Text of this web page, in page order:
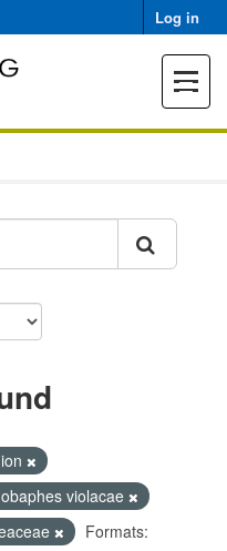
Log in
Toggle
violacae
Formats: